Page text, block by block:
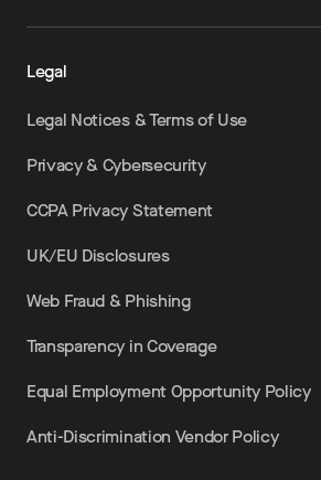
Legal
Legal Notices & Terms of Use
Privacy & Cybersecurity
CCPA Privacy Statement
UK/EU Disclosures
Web Fraud & Phishing
Transparency in Coverage
Equal Employment Opportunity Policy
Anti-Discrimination Vendor Policy